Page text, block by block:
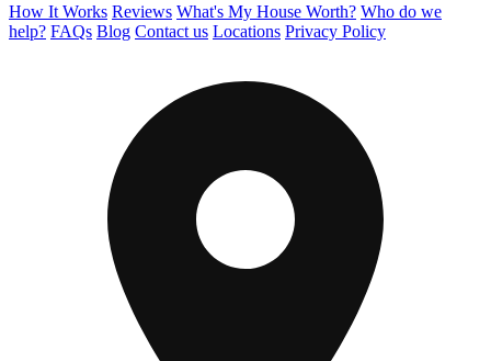
How It Works Reviews What's My House Worth? Who do we
help? FAQs Blog Contact us Locations Privacy Policy